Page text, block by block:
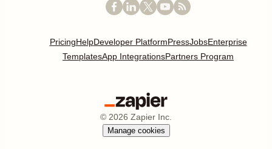
PricingHelpDeveloper PlatformPressJobsEnterprise
TemplatesApp IntegrationsPartners Program
© 2026 Zapier Inc.
Manage cookies